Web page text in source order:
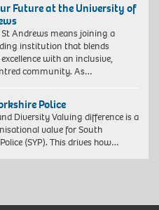
Future at the University of
Andrews means joining a
institution that blends
with an inclusive,
community. As…
Police
Diversity Valuing difference is a
value for South
(SYP). This drives how…